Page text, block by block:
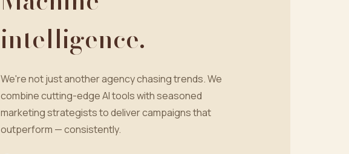
intelligence.
We're not just another agency chasing trends. We
combine cutting-edge AI tools with seasoned
marketing strategists to deliver campaigns that
outperform — consistently.